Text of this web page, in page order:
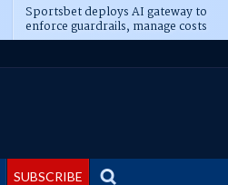
Sportsbet deploys AI gateway to
enforce guardrails, manage costs
SUBSCRIBE